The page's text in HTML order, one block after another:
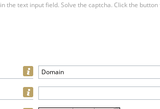
the text input field. Solve the captcha. Click the
Domain